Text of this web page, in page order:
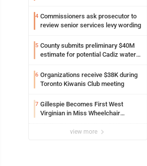
4 Commissioners ask prosecutor to
review senior services levy wording
5 County submits preliminary $40M
estimate for potential Cadiz water
6 Organizations receive $38K during
Toronto Kiwanis Club meeting
7 Gillespie Becomes First West
Virginian in Miss Wheelchair
view more